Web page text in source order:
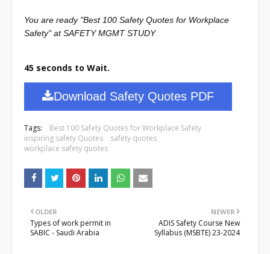
You are ready "Best 100 Safety Quotes for Workplace
Safety" at SAFETY MGMT STUDY
45 seconds to Wait.
Download Safety Quotes PDF
Tags:
Best 100 Safety Quotes for Workplace Safety
inspiring safety Quotes
safety quotes
workplace safety quotes
NEWER
ADIS Safety Course New
Syllabus (MSBTE) 23-2024
OLDER
Types of work permit in
SABIC - Saudi Arabia